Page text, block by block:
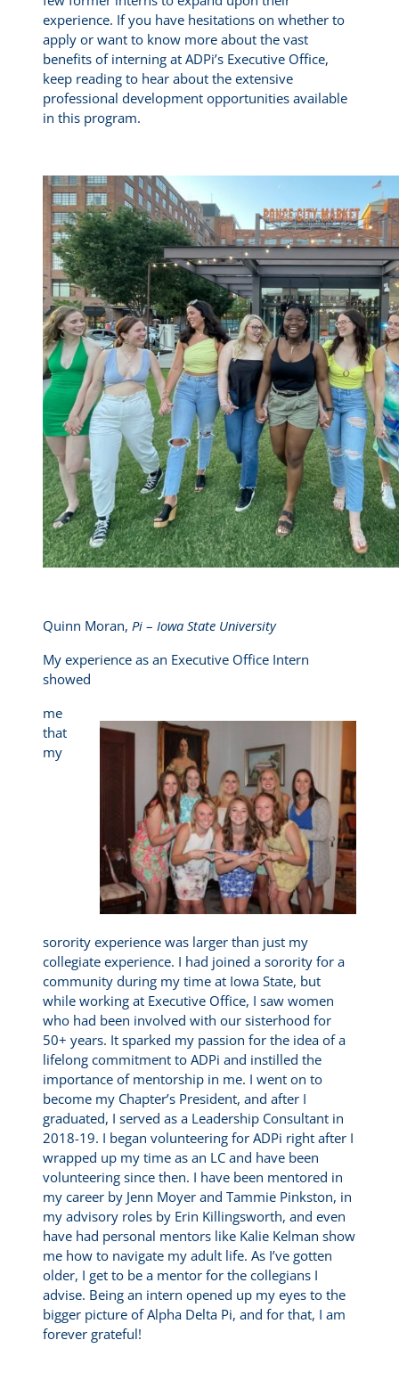
experience. If you have hesitations on whether to
apply or want to know more about the vast
benefits of interning at ADPi’s Executive Office,
keep reading to hear about the extensive
professional development opportunities available
in this program.
Quinn Moran, Pi – Iowa State University
My experience as an Executive Office Intern
showed
me
that
my
sorority experience was larger than just my
collegiate experience. I had joined a sorority for a
community during my time at Iowa State, but
while working at Executive Office, I saw women
who had been involved with our sisterhood for
50+ years. It sparked my passion for the idea of a
lifelong commitment to ADPi and instilled the
importance of mentorship in me. I went on to
become my Chapter’s President, and after I
graduated, I served as a Leadership Consultant in
2018-19. I began volunteering for ADPi right after I
wrapped up my time as an LC and have been
volunteering since then. I have been mentored in
my career by Jenn Moyer and Tammie Pinkston, in
my advisory roles by Erin Killingsworth, and even
have had personal mentors like Kalie Kelman show
me how to navigate my adult life. As I’ve gotten
older, I get to be a mentor for the collegians I
advise. Being an intern opened up my eyes to the
bigger picture of Alpha Delta Pi, and for that, I am
forever grateful!